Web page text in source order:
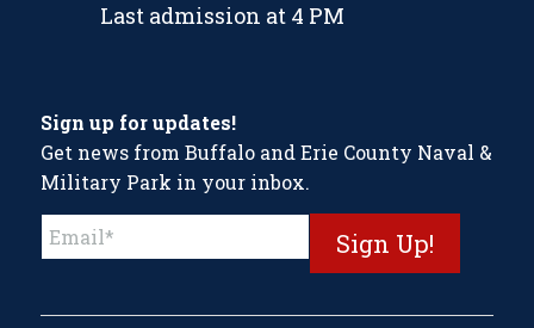
Last admission at 4 PM
Sign up for updates!
Get news from Buffalo and Erie County Naval &
Military Park in your inbox.
Constant
Contact